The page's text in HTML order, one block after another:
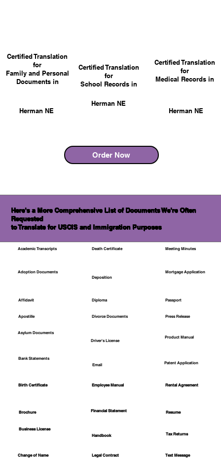
Herman NE
Certified Translation
for
Family and Personal
Documents in
Herman NE
Herman NE
Certified Translation
for
School Records in
Order Now
Certified Translation
for
Medical Records in
Here's a More Comprehensive List of Documents We're Often
Requested
to Translate for USCIS and Immigration Purposes
Academic Transcripts
Adoption Documents
Affidavit
Apostille
Asylum Documents
Bank Statements
Birth Certificate
Brochure
Business License
Change of Name
Death Certificate
Deposition
Diploma
Divorce Documents
Driver's License
Email
Employee Manual
Financial Statement
Handbook
Legal Contract
Meeting Minutes
Mortgage Application
Passport
Press Release
Product Manual
Patent Application
Rental Agreement
Resume
Tax Returns
Text Message